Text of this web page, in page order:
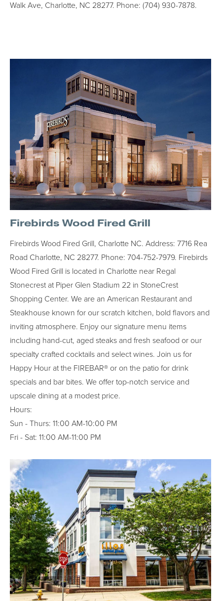
Walk Ave, Charlotte, NC 28277. Phone: (704) 930-7878.
Firebirds Wood Fired Grill
Firebirds Wood Fired Grill, Charlotte NC. Address: 7716 Rea
Road Charlotte, NC 28277. Phone: 704-752-7979. Firebirds
Wood Fired Grill is located in Charlotte near Regal
Stonecrest at Piper Glen Stadium 22 in StoneCrest
Shopping Center. We are an American Restaurant and
Steakhouse known for our scratch kitchen, bold flavors and
inviting atmosphere. Enjoy our signature menu items
including hand-cut, aged steaks and fresh seafood or our
specialty crafted cocktails and select wines. Join us for
Happy Hour at the FIREBAR® or on the patio for drink
specials and bar bites. We offer top-notch service and
upscale dining at a modest price.
Hours:
Sun - Thurs: 11:00 AM-10:00 PM
Fri - Sat: 11:00 AM-11:00 PM